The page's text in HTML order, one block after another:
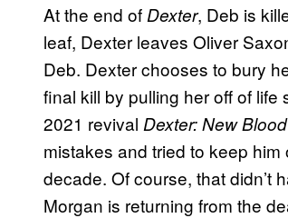
At the end of Dexter, Deb is
leaf, Dexter leaves Oliver
Deb. Dexter chooses to bury
final kill by pulling her off of
2021 revival Dexter: New Blood
mistakes and tried to keep
decade. Of course, that didn’t
Morgan is returning from the